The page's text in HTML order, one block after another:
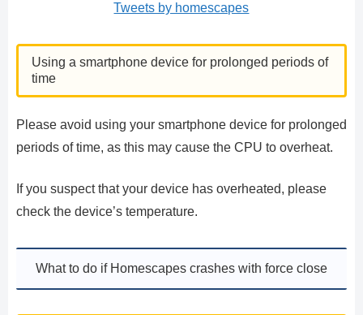
Tweets by homescapes
Using a smartphone device for prolonged periods of
time
Please avoid using your smartphone device for prolonged
periods of time, as this may cause the CPU to overheat.
If you suspect that your device has overheated, please
check the device’s temperature.
What to do if Homescapes crashes with force close